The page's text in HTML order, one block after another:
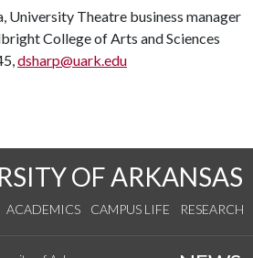
University Theatre business manager
College of Arts and Sciences
dsharp@uark.edu
OF ARKANSAS
ACADEMICS CAMPUS LIFE RESEARCH